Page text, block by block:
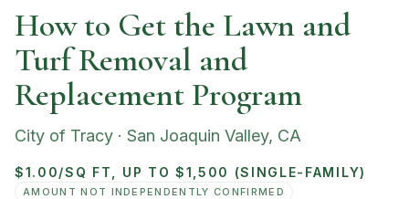
How to Get the Lawn and
Turf Removal and
Replacement Program
City of Tracy · San Joaquin Valley, CA
$1.00/SQ FT, UP TO $1,500 (SINGLE-FAMILY)
AMOUNT NOT INDEPENDENTLY CONFIRMED